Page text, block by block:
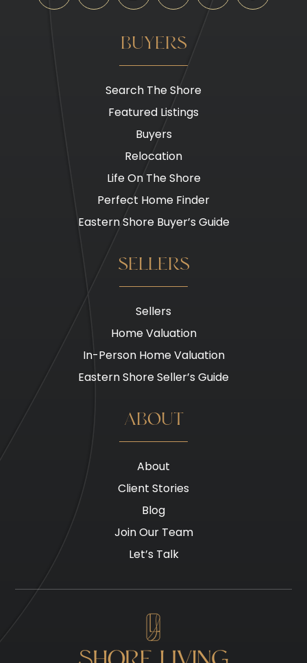
BUYERS
Search The Shore
Featured Listings
Buyers
Relocation
Life On The Shore
Perfect Home Finder
Eastern Shore Buyer’s Guide
SELLERS
Sellers
Home Valuation
In-Person Home Valuation
Eastern Shore Seller’s Guide
ABOUT
About
Client Stories
Blog
Join Our Team
Let’s Talk